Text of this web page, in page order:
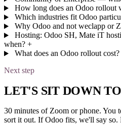
How long does an Odoo rollout
Which industries fit Odoo
Why Odoo and not weclapp or
Hosting: Odoo SH, Mate iT
when? +
What does an Odoo rollout cost?
Next step
LET'S SIT DOWN
30 minutes of Zoom or phone. You
sort it out. If Odoo fits, we'll say